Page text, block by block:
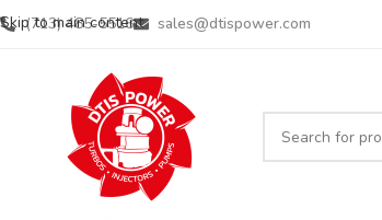
Skip to main content
(713) 485-5516 sales@dtispower.com